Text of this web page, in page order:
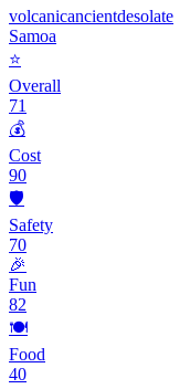
volcanicancientdesolate
Samoa
⭐
Overall
71
💰
Cost
90
🛡️
Safety
70
🎉
Fun
82
🍽️
Food
40